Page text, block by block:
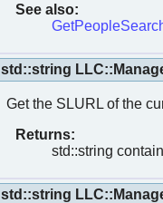
See also:
std::string
Get the SLURL of the
Returns:
std::string
std::string